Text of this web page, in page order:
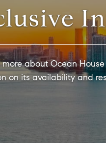
about Ocean
on its availability and